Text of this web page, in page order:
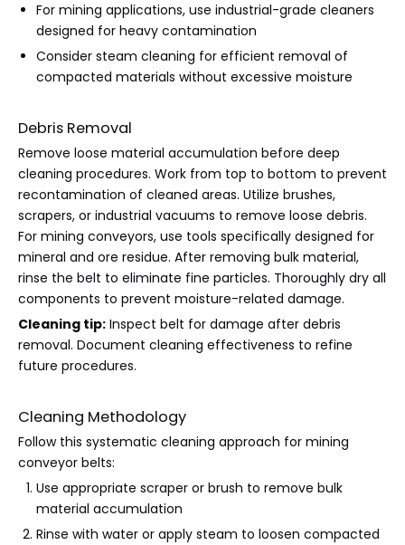
For mining applications, use industrial-grade cleaners
designed for heavy contamination
Consider steam cleaning for efficient removal of
compacted materials without excessive moisture
Debris Removal
Remove loose material accumulation before deep
cleaning procedures. Work from top to bottom to prevent
recontamination of cleaned areas. Utilize brushes,
scrapers, or industrial vacuums to remove loose debris.
For mining conveyors, use tools specifically designed for
mineral and ore residue. After removing bulk material,
rinse the belt to eliminate fine particles. Thoroughly dry all
components to prevent moisture-related damage.
Cleaning tip: Inspect belt for damage after debris
removal. Document cleaning effectiveness to refine
future procedures.
Cleaning Methodology
Follow this systematic cleaning approach for mining
conveyor belts:
Use appropriate scraper or brush to remove bulk
material accumulation
Rinse with water or apply steam to loosen compacted